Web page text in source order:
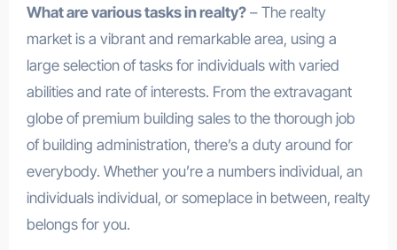
What are various tasks in realty?– The realty
market is a vibrant and remarkable area, using a
large selection of tasks for individuals with varied
abilities and rate of interests. From the extravagant
globe of premium building sales to the thorough job
of building administration, there’s a duty around for
everybody. Whether you’re a numbers individual, an
individuals individual, or someplace in between, realty
belongs for you.